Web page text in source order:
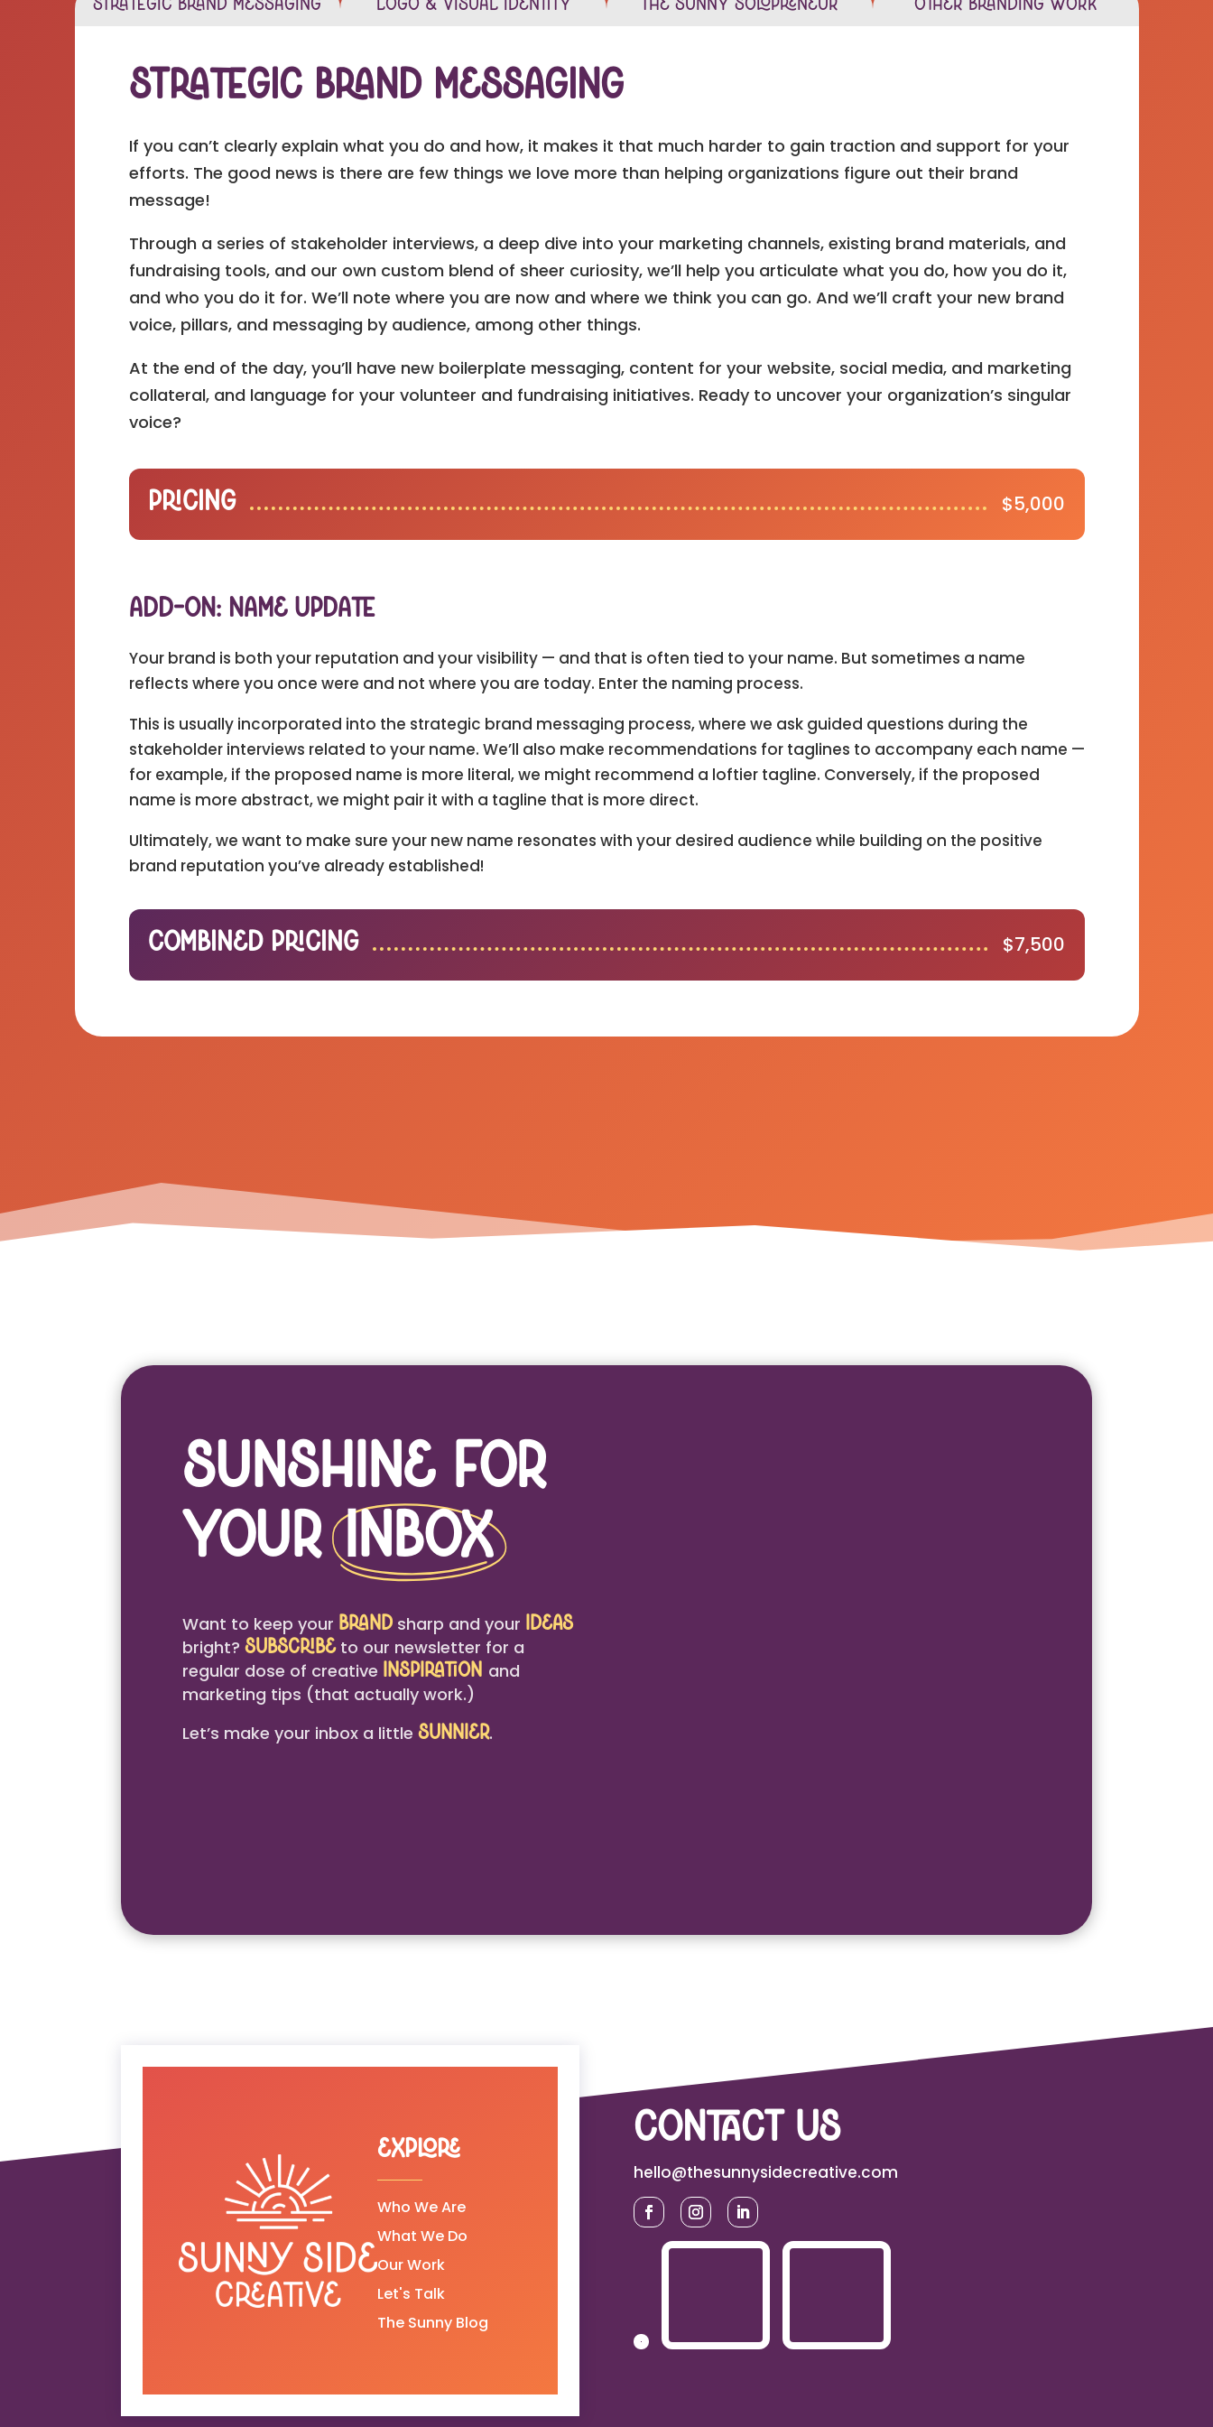
Strategic Brand Messaging Logo & Visual Identity The Sunny Solopreneur Other Branding Work
Strategic Brand Messaging
If you can’t clearly explain what you do and how, it makes it that much harder to gain traction and support for your
efforts. The good news is there are few things we love more than helping organizations figure out their brand
message!
Through a series of stakeholder interviews, a deep dive into your marketing channels, existing brand materials, and
fundraising tools, and our own custom blend of sheer curiosity, we’ll help you articulate what you do, how you do it,
and who you do it for. We’ll note where you are now and where we think you can go. And we’ll craft your new brand
voice, pillars, and messaging by audience, among other things.
At the end of the day, you’ll have new boilerplate messaging, content for your website, social media, and marketing
collateral, and language for your volunteer and fundraising initiatives. Ready to uncover your organization’s singular
voice?
Pricing $5,000
Add-On: Name Update
Your brand is both your reputation and your visibility — and that is often tied to your name. But sometimes a name
reflects where you once were and not where you are today. Enter the naming process.
This is usually incorporated into the strategic brand messaging process, where we ask guided questions during the
stakeholder interviews related to your name. We’ll also make recommendations for taglines to accompany each name —
for example, if the proposed name is more literal, we might recommend a loftier tagline. Conversely, if the proposed
name is more abstract, we might pair it with a tagline that is more direct.
Ultimately, we want to make sure your new name resonates with your desired audience while building on the positive
brand reputation you’ve already established!
Combined Pricing $7,500
Sunshine For
YourInbox
Want to keep your brand sharp and your ideas
bright?Subscribeto our newsletter for a
regular dose of creative inspiration and
marketing tips (that actually work.)
Let’s make your inbox a littlesunnier.
Explore
Who We Are
What We Do
Our Work
Let's Talk
The Sunny Blog
contact us
hello@thesunnysidecreative.com